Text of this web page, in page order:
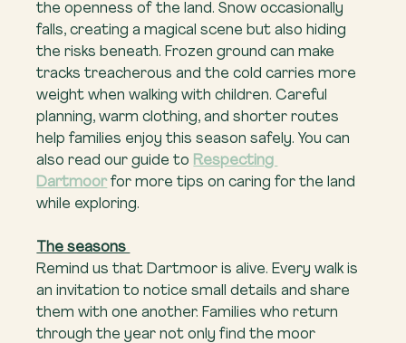
the openness of the land. Snow occasionally
falls, creating a magical scene but also hiding
the risks beneath. Frozen ground can make
tracks treacherous and the cold carries more
weight when walking with children. Careful
planning, warm clothing, and shorter routes
help families enjoy this season safely. You can
also read our guide to Respecting
Dartmoor for more tips on caring for the land
while exploring.
The seasons
Remind us that Dartmoor is alive. Every walk is
an invitation to notice small details and share
them with one another. Families who return
through the year not only find the moor